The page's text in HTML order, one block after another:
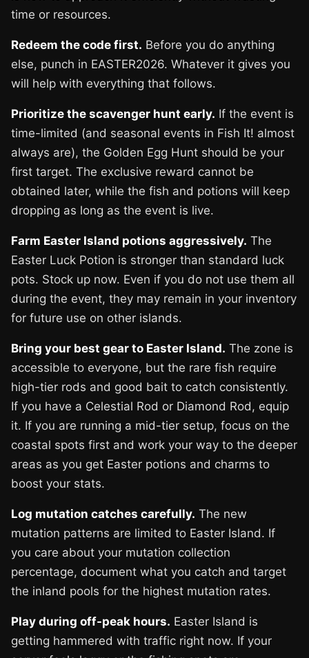
time or resources.
Redeem the code first. Before you do anything
else, punch in EASTER2026. Whatever it gives you
will help with everything that follows.
Prioritize the scavenger hunt early. If the event is
time-limited (and seasonal events in Fish It! almost
always are), the Golden Egg Hunt should be your
first target. The exclusive reward cannot be
obtained later, while the fish and potions will keep
dropping as long as the event is live.
Farm Easter Island potions aggressively. The
Easter Luck Potion is stronger than standard luck
pots. Stock up now. Even if you do not use them all
during the event, they may remain in your inventory
for future use on other islands.
Bring your best gear to Easter Island. The zone is
accessible to everyone, but the rare fish require
high-tier rods and good bait to catch consistently.
If you have a Celestial Rod or Diamond Rod, equip
it. If you are running a mid-tier setup, focus on the
coastal spots first and work your way to the deeper
areas as you get Easter potions and charms to
boost your stats.
Log mutation catches carefully. The new
mutation patterns are limited to Easter Island. If
you care about your mutation collection
percentage, document what you catch and target
the inland pools for the highest mutation rates.
Play during off-peak hours. Easter Island is
getting hammered with traffic right now. If your